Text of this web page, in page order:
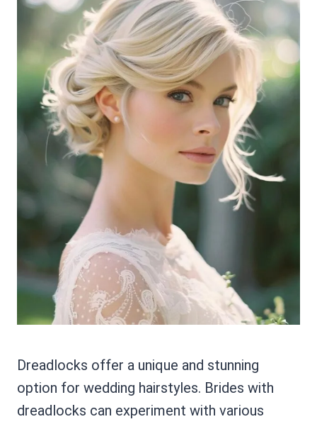
Dreadlocks offer a unique and stunning
option for wedding hairstyles. Brides with
dreadlocks can experiment with various